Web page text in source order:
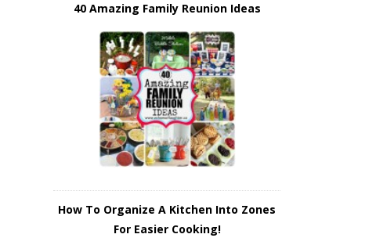
40 Amazing Family Reunion Ideas
How To Organize A Kitchen Into Zones
For Easier Cooking!